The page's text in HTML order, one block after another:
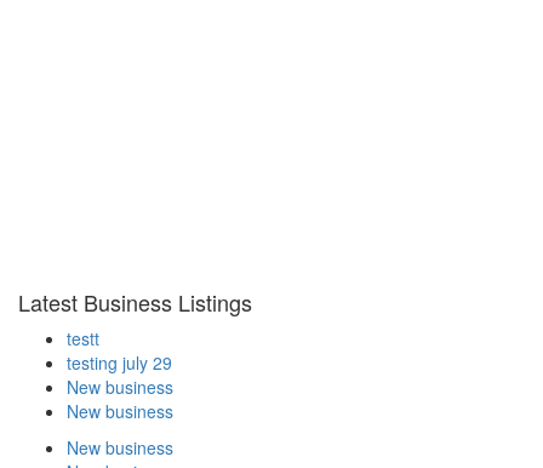
Latest Business Listings
testt
testing july 29
New business
New business
New business